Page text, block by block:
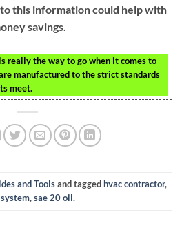
this information could help with
savings.
really the way to go when it comes to
manufactured to the strict standards
meet.
and Toolsand taggedhvac contractor,
,sae 20 oil.